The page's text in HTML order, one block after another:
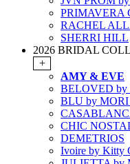
PRIMAVERA
RACHEL
SHERRI HILL
2026 BRIDAL
+
AMY & EVE
BELOVED
BLU by MORI
CHIC
DEMETRIOS
Ivoire by Kitty